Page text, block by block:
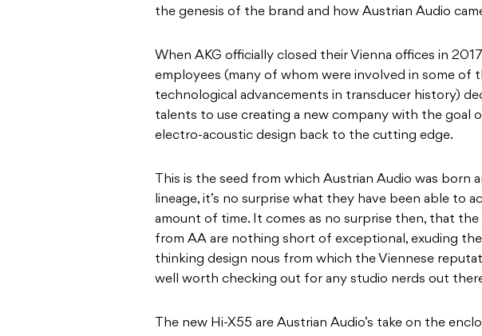
the genesis of the brand and how Austrian Audio
When AKG officially closed their Vienna offices in
employees (many of whom were involved in some of
technological advancements in transducer history)
talents to use creating a new company with the goal
electro-acoustic design back to the cutting edge.
This is the seed from which Austrian Audio was born
lineage, it’s no surprise what they have been able to
amount of time. It comes as no surprise then, that
from AA are nothing short of exceptional, exuding
thinking design nous from which the Viennese
well worth checking out for any studio nerds out
The new Hi-X55 are Austrian Audio’s take on the